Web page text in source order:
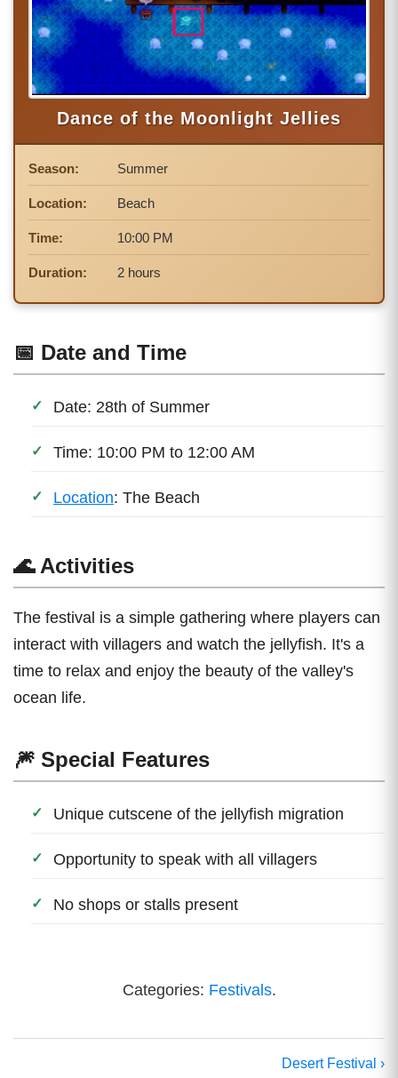
📅 Date and Time
Date: 28th of Summer
Time: 10:00 PM to 12:00 AM
Location: The Beach
🌊 Activities
The festival is a simple gathering where players can
interact with villagers and watch the jellyfish. It's a
time to relax and enjoy the beauty of the valley's
ocean life.
🎆 Special Features
Unique cutscene of the jellyfish migration
Opportunity to speak with all villagers
No shops or stalls present
Dance of the Moonlight Jellies
Season: Summer
Location: Beach
Time: 10:00 PM
Duration: 2 hours
Categories: Festivals.
Desert Festival ›